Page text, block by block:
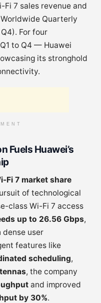
7 sales revenue and
Worldwide Quarterly
For four
to Q4 — Huawei
its stronghold
Fuels Huawei’s
Fi 7 market share
of technological
class Wi-Fi 7 access
up to 26.56 Gbps,
user
features like
scheduling,
, the company
and improved
by 30%.